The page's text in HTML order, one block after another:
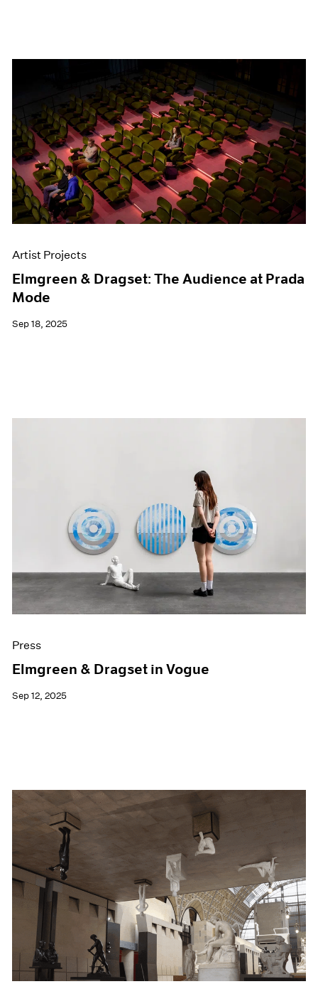
Artist Projects
Elmgreen & Dragset: The Audience at Prada
Mode
Sep 18, 2025
Press
Elmgreen & Dragset in Vogue
Sep 12, 2025